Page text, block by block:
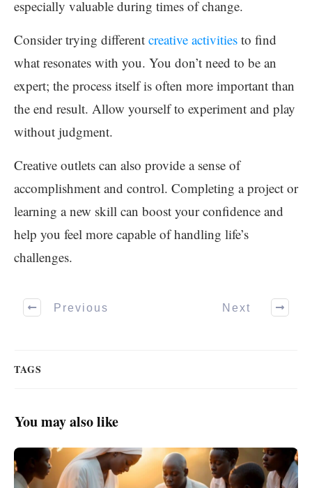
especially valuable during times of change.
Consider trying different creative activities to find
what resonates with you. You don’t need to be an
expert; the process itself is often more important than
the end result. Allow yourself to experiment and play
without judgment.
Creative outlets can also provide a sense of
accomplishment and control. Completing a project or
learning a new skill can boost your confidence and
help you feel more capable of handling life’s
challenges.
Previous Next
TAGS
You may also like